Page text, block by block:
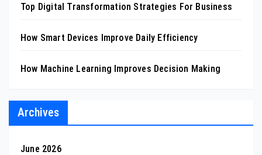
Top Digital Transformation Strategies For Business
How Smart Devices Improve Daily Efficiency
How Machine Learning Improves Decision Making
Archives
June 2026